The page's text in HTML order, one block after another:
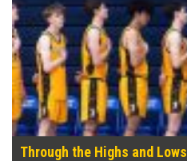
Through the Highs and Lows